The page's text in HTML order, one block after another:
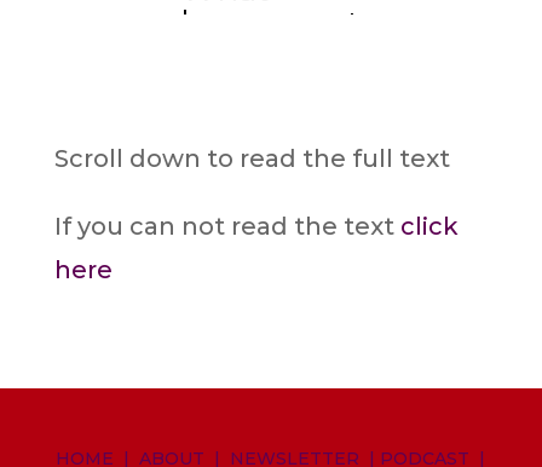
Scroll down to read the full text
If you can not read the text click
here
HOME |ABOUT | NEWSLETTER | PODCAST |